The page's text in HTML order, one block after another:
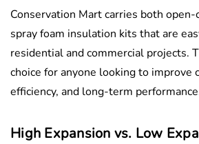
Conservation Mart carries both
spray foam insulation kits that are
residential and commercial projects.
choice for anyone looking to improve
efficiency, and long-term
High Expansion vs. Low